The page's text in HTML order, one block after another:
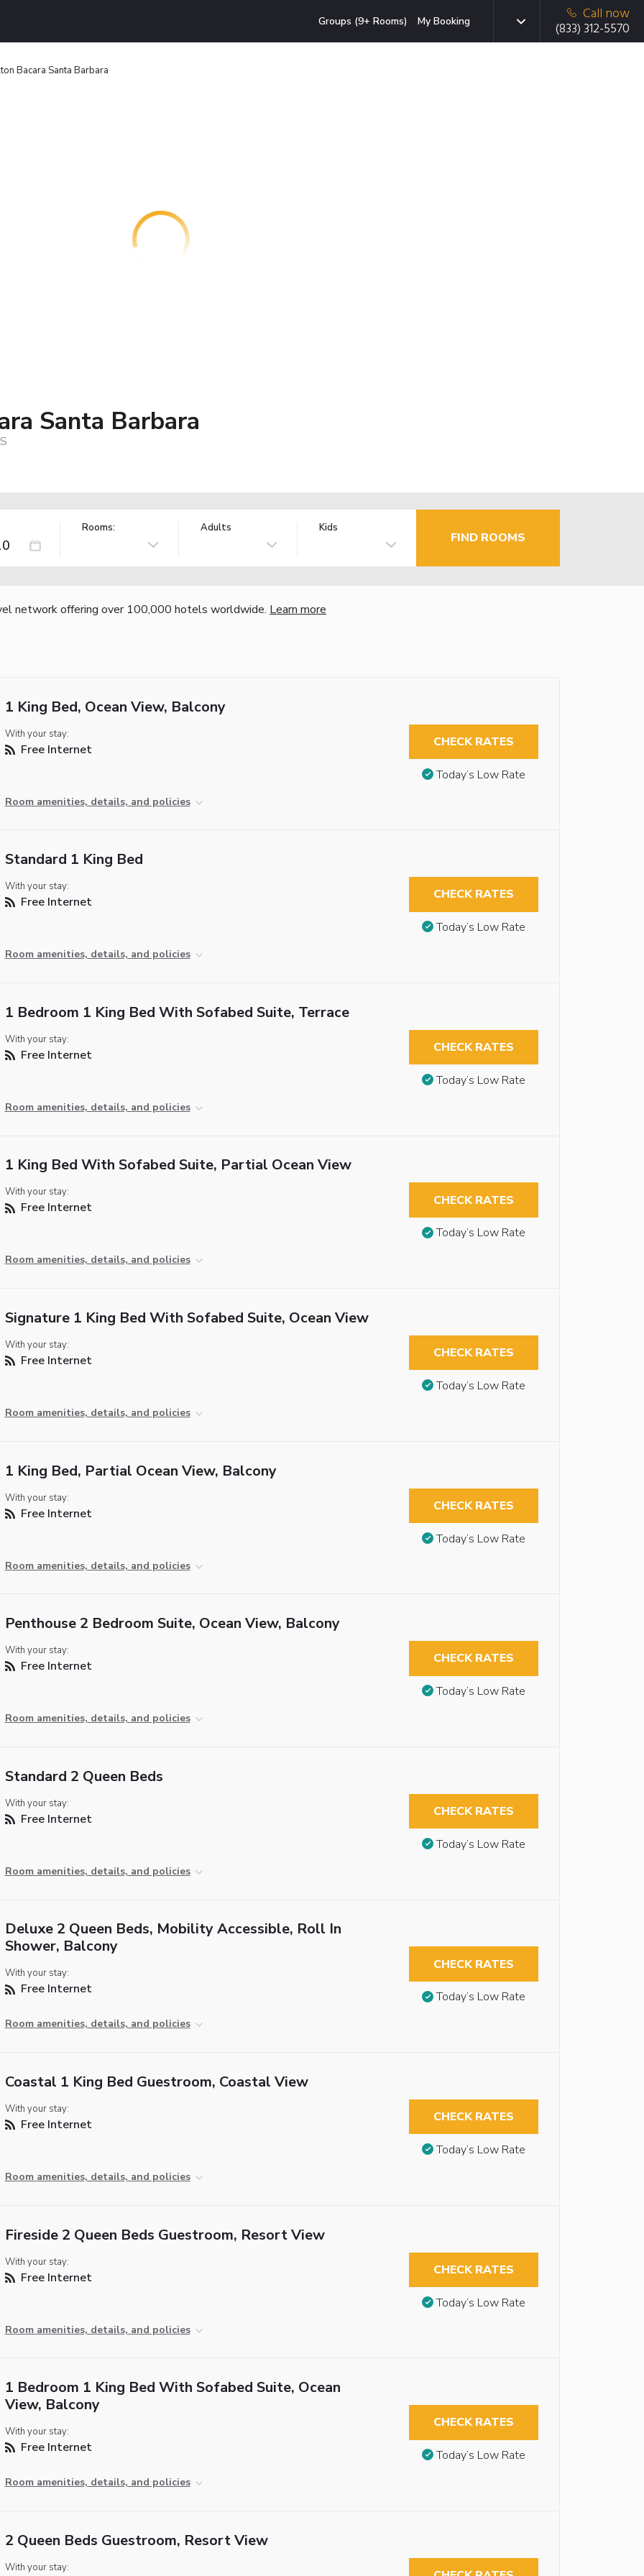
Groups (9+ Rooms) My Booking
Call now
(833) 312-5570
Bacara Santa Barbara
Santa Barbara
Rooms: Adults Kids
FIND ROOMS
network offering over 100,000 hotels worldwide. Learn more
1 King Bed, Ocean View, Balcony
With your stay:
Free Internet
Room amenities, details, and policies
CHECK RATES
Today’s Low Rate
Standard 1 King Bed
With your stay:
Free Internet
Room amenities, details, and policies
CHECK RATES
Today’s Low Rate
1 Bedroom 1 King Bed With Sofabed Suite, Terrace
With your stay:
Free Internet
Room amenities, details, and policies
CHECK RATES
Today’s Low Rate
1 King Bed With Sofabed Suite, Partial Ocean View
With your stay:
Free Internet
Room amenities, details, and policies
CHECK RATES
Today’s Low Rate
Signature 1 King Bed With Sofabed Suite, Ocean View
With your stay:
Free Internet
Room amenities, details, and policies
CHECK RATES
Today’s Low Rate
1 King Bed, Partial Ocean View, Balcony
With your stay:
Free Internet
Room amenities, details, and policies
CHECK RATES
Today’s Low Rate
Penthouse 2 Bedroom Suite, Ocean View, Balcony
With your stay:
Free Internet
Room amenities, details, and policies
CHECK RATES
Today’s Low Rate
Standard 2 Queen Beds
With your stay:
Free Internet
Room amenities, details, and policies
CHECK RATES
Today’s Low Rate
Deluxe 2 Queen Beds, Mobility Accessible, Roll In
Shower, Balcony
With your stay:
Free Internet
Room amenities, details, and policies
CHECK RATES
Today’s Low Rate
Coastal 1 King Bed Guestroom, Coastal View
With your stay:
Free Internet
Room amenities, details, and policies
CHECK RATES
Today’s Low Rate
Fireside 2 Queen Beds Guestroom, Resort View
With your stay:
Free Internet
Room amenities, details, and policies
CHECK RATES
Today’s Low Rate
1 Bedroom 1 King Bed With Sofabed Suite, Ocean
View, Balcony
With your stay:
Free Internet
Room amenities, details, and policies
CHECK RATES
Today’s Low Rate
2 Queen Beds Guestroom, Resort View
With your stay: